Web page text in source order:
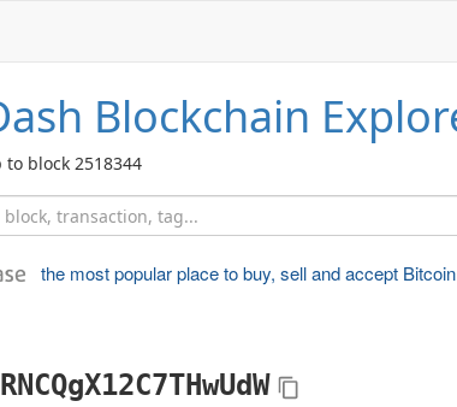
Blockchain
to block 2518344
the most popular place tobuy, sell and accept Bitcoin